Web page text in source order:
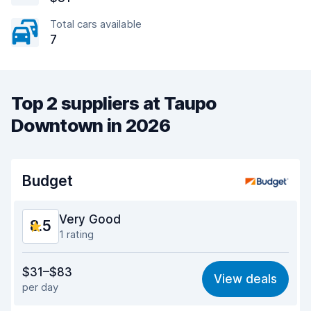
Total cars available
7
Top 2 suppliers at Taupo
Downtown in 2026
Budget
8.5 Very Good
1 rating
8.4
Ease of finding 8.2
$31–$83
per day
View deals